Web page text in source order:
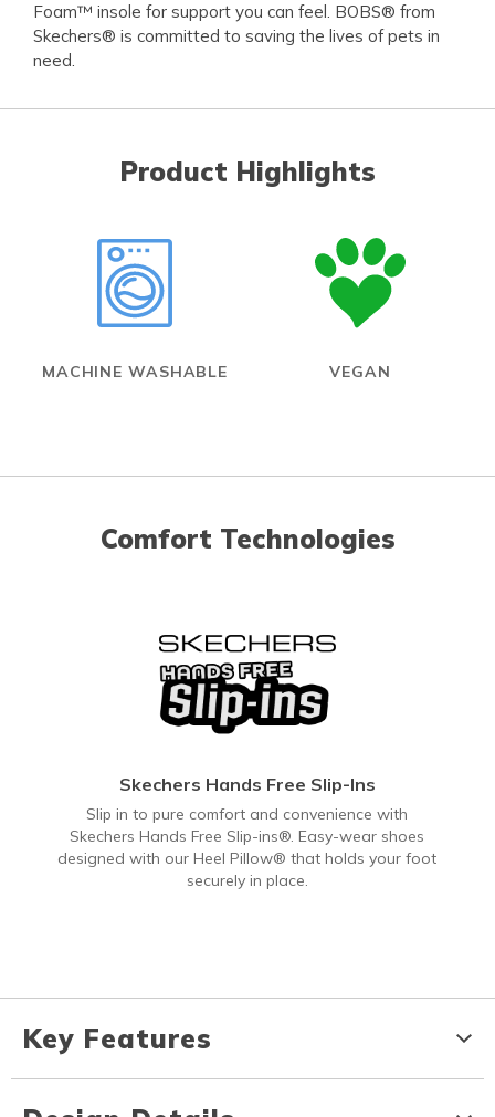
Foam™ insole for support you can feel. BOBS® from
Skechers® is committed to saving the lives of pets in
need.
Product Highlights
MACHINE WASHABLE VEGAN
Comfort Technologies
Skechers Hands Free Slip-Ins
Slip in to pure comfort and convenience with
Skechers Hands Free Slip-ins®. Easy-wear shoes
designed with our Heel Pillow® that holds your foot
securely in place.
Key Features